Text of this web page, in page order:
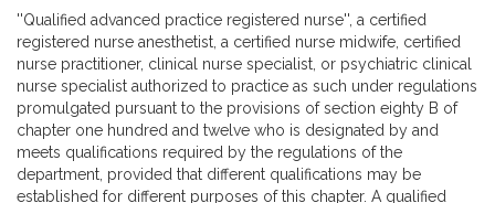
''Qualified advanced practice registered nurse'', a certified
registered nurse anesthetist, a certified nurse midwife, certified
nurse practitioner, clinical nurse specialist, or psychiatric clinical
nurse specialist authorized to practice as such under regulations
promulgated pursuant to the provisions of section eighty B of
chapter one hundred and twelve who is designated by and
meets qualifications required by the regulations of the
department, provided that different qualifications may be
established for different purposes of this chapter. A qualified